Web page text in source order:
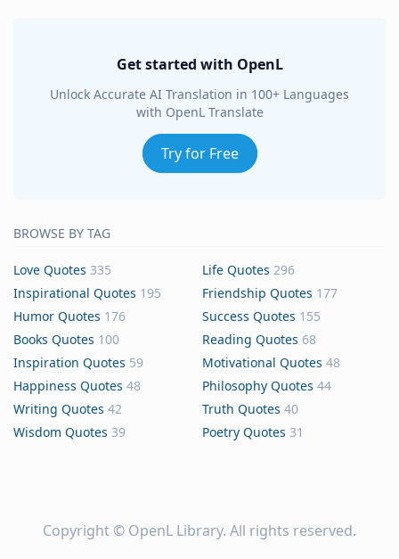
Get started with OpenL
Unlock Accurate AI Translation in 100+ Languages
with OpenL Translate
Try for Free
BROWSE BY TAG
Love Quotes 335 Life Quotes 296
Inspirational Quotes 195 Friendship Quotes 177
Humor Quotes 176 Success Quotes 155
Books Quotes 100 Reading Quotes 68
Inspiration Quotes 59 Motivational Quotes 48
Happiness Quotes 48 Philosophy Quotes 44
Writing Quotes 42 Truth Quotes 40
Wisdom Quotes 39 Poetry Quotes 31
Copyright © OpenL Library. All rights reserved.